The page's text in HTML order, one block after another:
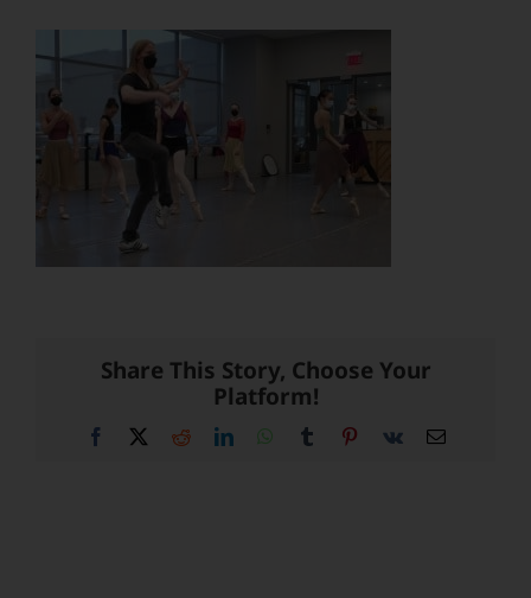
Share This Story, Choose Your
Platform!
Facebook RedditLinkedInWhatsApp
Tumblr Pinterest
Vk Email